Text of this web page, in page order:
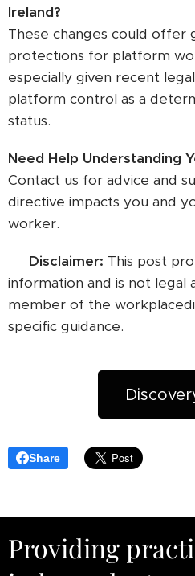
Ireland?
These changes could offer
protections for platform
especially given recent
platform control as a
status.
Need Help Understanding
Contact us for advice and
directive impacts you and
worker.
⚠️ Disclaimer: This post
information and is not legal
member of the
specific guidance.
Share
Providing